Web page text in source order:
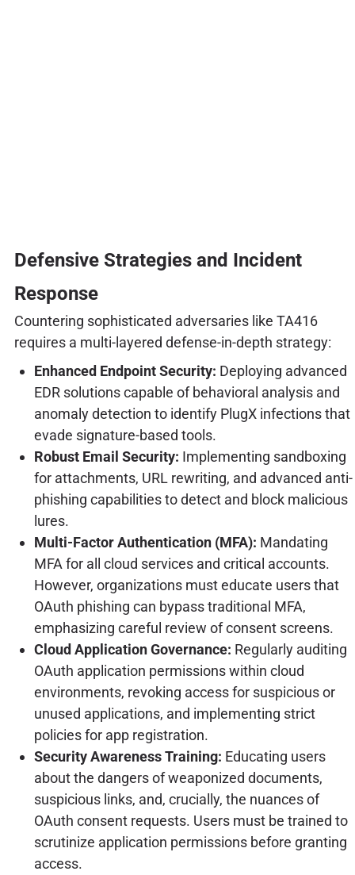
Defensive Strategies and Incident
Response
Countering sophisticated adversaries like TA416
requires a multi-layered defense-in-depth strategy:
Enhanced Endpoint Security: Deploying advanced
EDR solutions capable of behavioral analysis and
anomaly detection to identify PlugX infections that
evade signature-based tools.
Robust Email Security: Implementing sandboxing
for attachments, URL rewriting, and advanced anti-
phishing capabilities to detect and block malicious
lures.
Multi-Factor Authentication (MFA): Mandating
MFA for all cloud services and critical accounts.
However, organizations must educate users that
OAuth phishing can bypass traditional MFA,
emphasizing careful review of consent screens.
Cloud Application Governance: Regularly auditing
OAuth application permissions within cloud
environments, revoking access for suspicious or
unused applications, and implementing strict
policies for app registration.
Security Awareness Training: Educating users
about the dangers of weaponized documents,
suspicious links, and, crucially, the nuances of
OAuth consent requests. Users must be trained to
scrutinize application permissions before granting
access.